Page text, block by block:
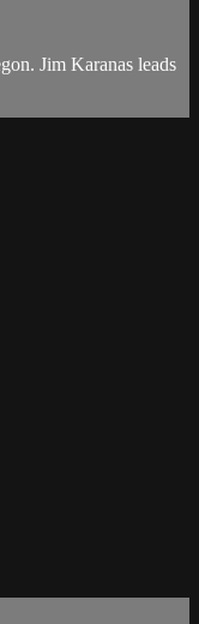
Jim Karanas leads